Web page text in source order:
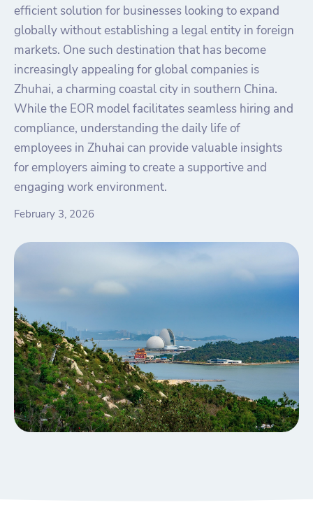
efficient solution for businesses looking to expand
globally without establishing a legal entity in foreign
markets. One such destination that has become
increasingly appealing for global companies is
Zhuhai, a charming coastal city in southern China.
While the EOR model facilitates seamless hiring and
compliance, understanding the daily life of
employees in Zhuhai can provide valuable insights
for employers aiming to create a supportive and
engaging work environment.
February 3, 2026